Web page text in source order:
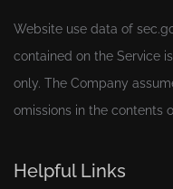
Website use data of
contained on the Service
only. The Company
omissions in the contents
Helpful Links